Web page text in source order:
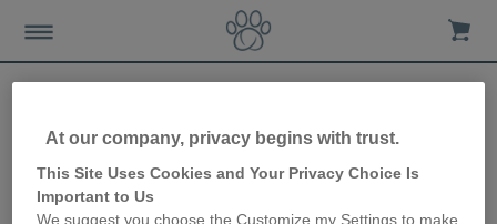
My cats don’t get on. What
At our company, privacy begins with trust.
This Site Uses Cookies and Your Privacy Choice Is
Important to Us
We suggest you choose the Customize my Settings to make